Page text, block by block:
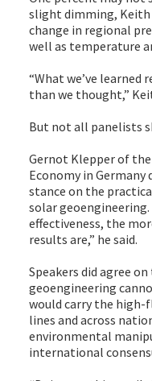
slight dimming, Keith
change in regional
well as temperature
“What we’ve
than we thought,”
But not all panelists
Gernot Klepper of
Economy in Germany
stance on the
solar
effectiveness, the
results are,” he said.
Speakers did agree
geoengineering
would carry the
lines and across
environmental
international